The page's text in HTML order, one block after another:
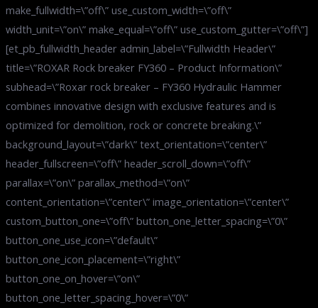
make_fullwidth=\”off\” use_custom_width=\”off\”
width_unit=\”on\” make_equal=\”off\” use_custom_gutter=\”off\”]
[et_pb_fullwidth_header admin_label=\”Fullwidth Header\”
title=\”ROXAR Rock breaker FY360 – Product Information\”
subhead=\”Roxar rock breaker – FY360 Hydraulic Hammer
combines innovative design with exclusive features and is
optimized for demolition, rock or concrete breaking.\”
background_layout=\”dark\” text_orientation=\”center\”
header_fullscreen=\”off\” header_scroll_down=\”off\”
parallax=\”on\” parallax_method=\”on\”
content_orientation=\”center\” image_orientation=\”center\”
custom_button_one=\”off\” button_one_letter_spacing=\”0\”
button_one_use_icon=\”default\”
button_one_icon_placement=\”right\”
button_one_on_hover=\”on\”
button_one_letter_spacing_hover=\”0\”